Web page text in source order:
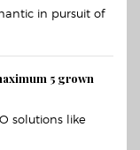
in pursuit of
5 grown
solutions like